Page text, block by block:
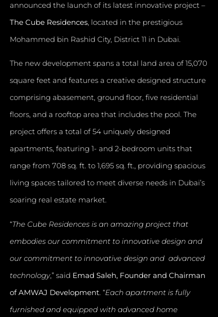
announced the launch of its latest innovative project –
The Cube Residences, located in the prestigious
Mohammed bin Rashid City, District 11 in Dubai.
The new development spans a total land area of 15,070
square feet and features a creative designed structure
comprising abasement, ground floor, five residential
floors, and a rooftop area that includes the pool. The
project offers a total of 54 uniquely designed
apartments, featuring 1- and 2-bedroom units that
range from 708 sq. ft. to 1,695 sq. ft., providing spacious
living spaces tailored to meet diverse needs in Dubai’s
soaring real estate market.
“The Cube Residences is an amazing project that
embodies our commitment to innovative design and
our commitment to innovative design and advanced
technology,” said Emad Saleh, Founder and Chairman
of AMWAJ Development. “Each apartment is fully
furnished and equipped with advanced home